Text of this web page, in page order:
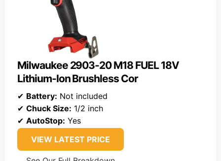
Milwaukee 2903-20 M18 FUEL 18V
Lithium-Ion Brushless Cor
✔ Battery: Not included
✔ Chuck Size: 1/2 inch
✔ AutoStop: Yes
VIEW LATEST PRICE